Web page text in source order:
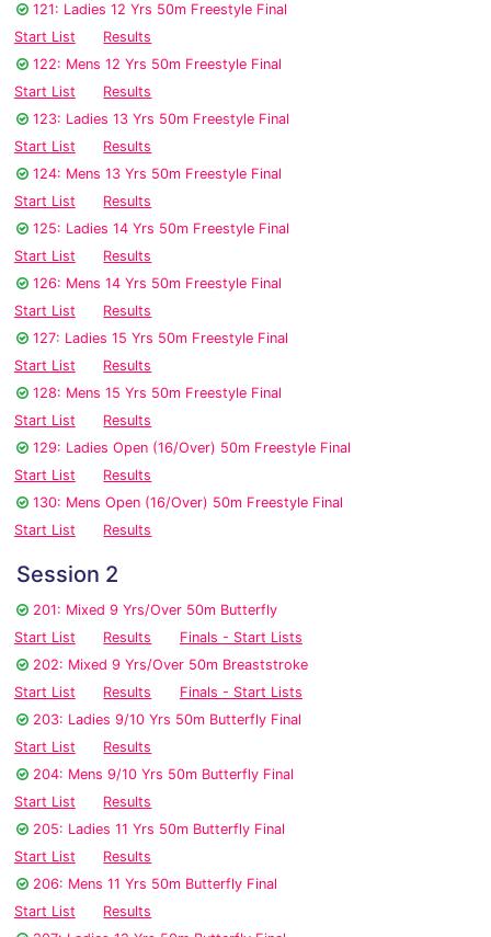
121: Ladies 12 Yrs 50m Freestyle Final
Start List
Results
122: Mens 12 Yrs 50m Freestyle Final
Start List
Results
123: Ladies 13 Yrs 50m Freestyle Final
Start List
Results
124: Mens 13 Yrs 50m Freestyle Final
Start List
Results
125: Ladies 14 Yrs 50m Freestyle Final
Start List
Results
126: Mens 14 Yrs 50m Freestyle Final
Start List
Results
127: Ladies 15 Yrs 50m Freestyle Final
Start List
Results
128: Mens 15 Yrs 50m Freestyle Final
Start List
Results
129: Ladies Open (16/Over) 50m Freestyle Final
Start List
Results
130: Mens Open (16/Over) 50m Freestyle Final
Start List
Results
Session 2
201: Mixed 9 Yrs/Over 50m Butterfly
Start List
Results
Finals - Start Lists
202: Mixed 9 Yrs/Over 50m Breaststroke
Start List
Results
Finals - Start Lists
203: Ladies 9/10 Yrs 50m Butterfly Final
Start List
Results
204: Mens 9/10 Yrs 50m Butterfly Final
Start List
Results
205: Ladies 11 Yrs 50m Butterfly Final
Start List
Results
206: Mens 11 Yrs 50m Butterfly Final
Start List
Results